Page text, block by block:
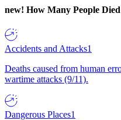
new! How Many People Died
Accidents and Attacks1
Deaths caused from human
wartime attacks (9/11).
Dangerous Places1